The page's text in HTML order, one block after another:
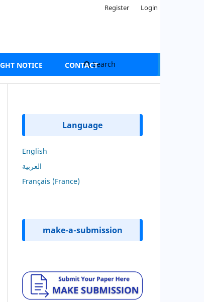
NOTICE CONTACTSearch
Register Login
Language
English
العربية
Français (France)
make-a-submission